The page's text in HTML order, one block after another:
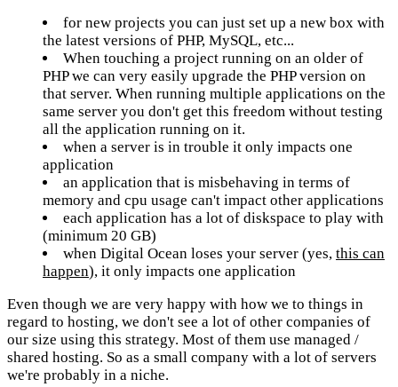
for new projects you can just set up a new box with
the latest versions of PHP, MySQL, etc...
When touching a project running on an older of
PHP we can very easily upgrade the PHP version on
that server. When running multiple applications on the
same server you don't get this freedom without testing
all the application running on it.
when a server is in trouble it only impacts one
application
an application that is misbehaving in terms of
memory and cpu usage can't impact other applications
each application has a lot of diskspace to play with
(minimum 20 GB)
when Digital Ocean loses your server (yes, this can
happen), it only impacts one application
Even though we are very happy with how we to things in
regard to hosting, we don't see a lot of other companies of
our size using this strategy. Most of them use managed /
shared hosting. So as a small company with a lot of servers
we're probably in a niche.